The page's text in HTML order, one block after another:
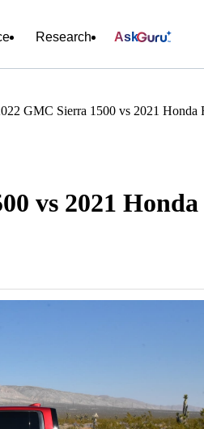
Research Ask
GMC Sierra 1500 vs 2021 Honda
vs 2021